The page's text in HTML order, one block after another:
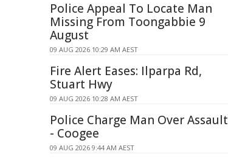
Police Appeal To Locate Man
Missing From Toongabbie 9
August
09 AUG 2026 10:29 AM AEST
Fire Alert Eases: Ilparpa Rd,
Stuart Hwy
09 AUG 2026 10:28 AM AEST
Police Charge Man Over Assault
- Coogee
09 AUG 2026 9:44 AM AEST